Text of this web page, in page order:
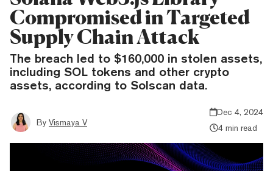
Compromised in Targeted
Supply Chain Attack
The breach led to $160,000 in stolen assets,
including SOL tokens and other crypto
assets, according to Solscan data.
By Vismaya V
Dec 4, 2024
4 min read